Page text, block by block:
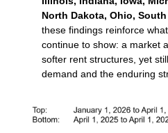
North Dakota, Ohio,
these findings reinforce
continue to show: a market
softer rent structures, yet
demand and the enduring